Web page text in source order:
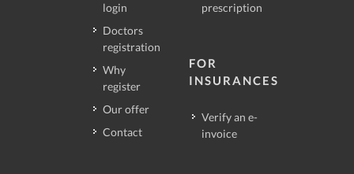
login
Doctors
registration
Why
register
Our offer
Contact
prescription
FOR
INSURANCES
Verify an e-
invoice